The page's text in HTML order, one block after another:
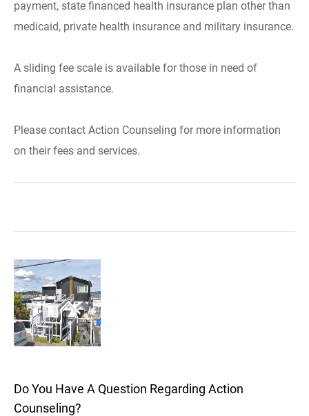
payment, state financed health insurance plan other than
medicaid, private health insurance and military insurance.
A sliding fee scale is available for those in need of
financial assistance.
Please contact Action Counseling for more information
on their fees and services.
Do You Have A Question Regarding Action
Counseling?